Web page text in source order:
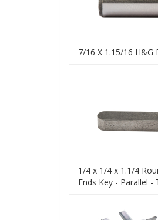
7/16 X 1.15/16 H&G
1/4 x 1/4 x 1.1/4
Ends Key - Parallel -